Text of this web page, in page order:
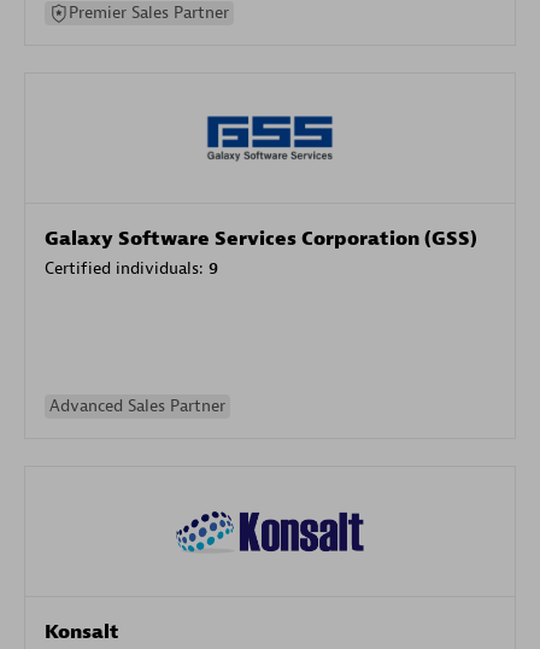
Premier Sales Partner
Galaxy Software Services Corporation (GSS)
Certified individuals: 9
Advanced Sales Partner
Konsalt